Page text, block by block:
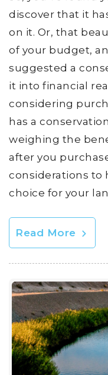
discover that it
on it. Or, that
of your budget,
suggested a
it into financial
considering
has a
weighing the
after you
considerations to
choice for your
Read More